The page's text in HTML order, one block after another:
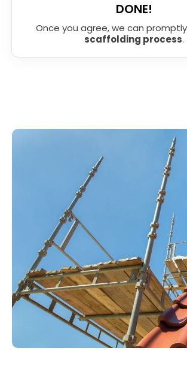
DONE!
Once you agree, we can
scaffolding process.